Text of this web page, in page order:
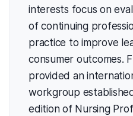
interests focus on
of continuing
practice to improve
consumer outcomes.
provided an
workgroup
edition of Nursing